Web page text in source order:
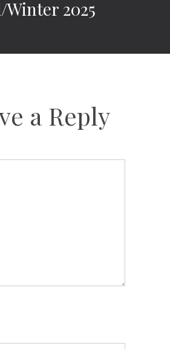
Winter 2025
a Reply